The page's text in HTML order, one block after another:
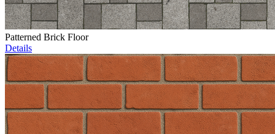
Patterned Brick Floor
Details